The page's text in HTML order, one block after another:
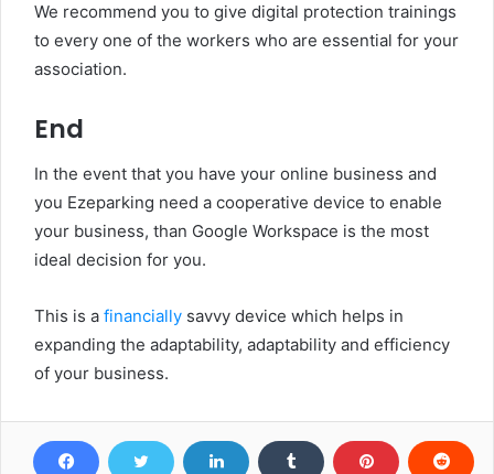
We recommend you to give digital protection trainings
to every one of the workers who are essential for your
association.
End
In the event that you have your online business and
you Ezeparking need a cooperative device to enable
your business, than Google Workspace is the most
ideal decision for you.
This is a financially savvy device which helps in
expanding the adaptability, adaptability and efficiency
of your business.